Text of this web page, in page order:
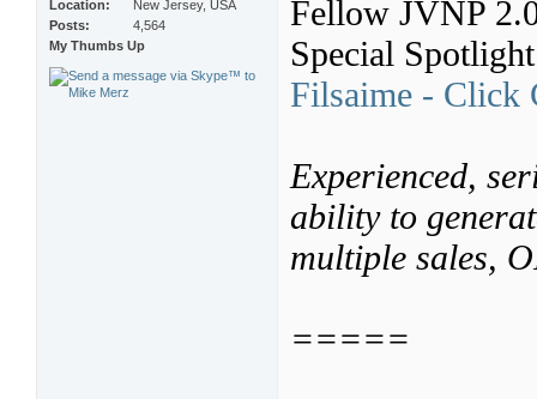
Location
New Jersey, USA
Posts
4,564
My Thumbs Up
Fellow JVNP
Special
Filsaime - Click
Experienced,
ability to
multiple sales,
=====